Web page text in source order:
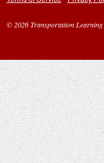
© 2026 Transportation Learning